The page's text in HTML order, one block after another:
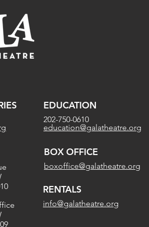
EDUCATION
202-750-0610
education@galatheatre.org
BOX OFFICE
boxoffice@galatheatre.org
RENTALS
info@galatheatre.org